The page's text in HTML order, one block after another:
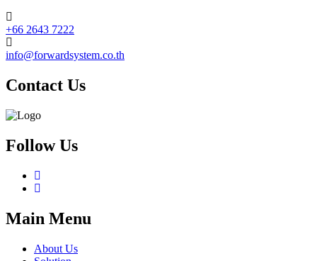
+66 2643 7222
info@forwardsystem.co.th
Contact Us
Follow Us
Main Menu
About Us